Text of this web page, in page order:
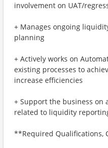
involvement on UAT/
+ Manages ongoing
planning
+ Actively works on
existing processes to
increase efficiencies
+ Support the business on
related to liquidity
**Required Qualifications,